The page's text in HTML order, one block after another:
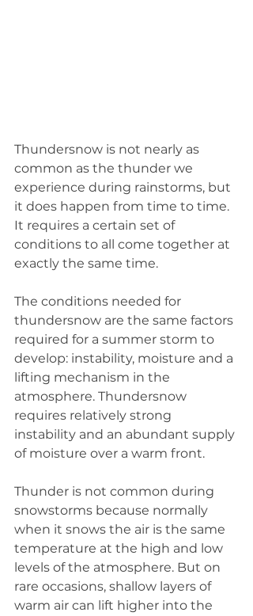
Thundersnow is not nearly as
common as the thunder we
experience during rainstorms, but
it does happen from time to time.
It requires a certain set of
conditions to all come together at
exactly the same time.
The conditions needed for
thundersnow are the same factors
required for a summer storm to
develop: instability, moisture and a
lifting mechanism in the
atmosphere. Thundersnow
requires relatively strong
instability and an abundant supply
of moisture over a warm front.
Thunder is not common during
snowstorms because normally
when it snows the air is the same
temperature at the high and low
levels of the atmosphere. But on
rare occasions, shallow layers of
warm air can lift higher into the